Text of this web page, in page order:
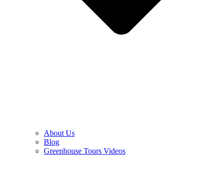
About Us
Blog
Greenhouse Tours Videos